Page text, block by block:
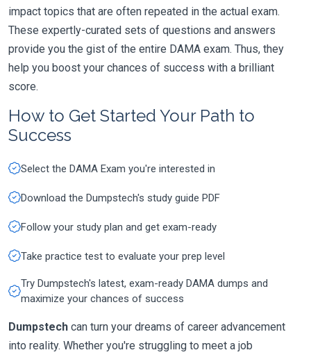
impact topics that are often repeated in the actual exam.
These expertly-curated sets of questions and answers
provide you the gist of the entire DAMA exam. Thus, they
help you boost your chances of success with a brilliant
score.
How to Get Started Your Path to
Success
Select the DAMA Exam you're interested in
Download the Dumpstech's study guide PDF
Follow your study plan and get exam-ready
Take practice test to evaluate your prep level
Try Dumpstech's latest, exam-ready DAMA dumps and
maximize your chances of success
Dumpstech can turn your dreams of career advancement
into reality. Whether you're struggling to meet a job